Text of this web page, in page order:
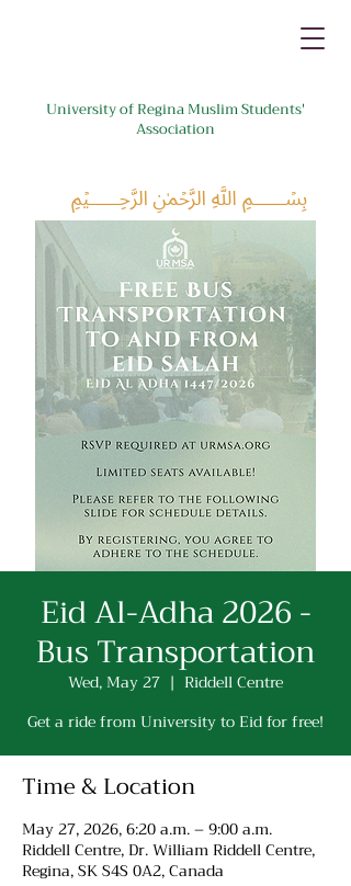
University of Regina Muslim Students'
Association
﷽
Eid Al-Adha 2026 -
Bus Transportation
Wed, May 27
  |
Riddell Centre
Get a ride from University to Eid for free!
Time & Location
May 27, 2026, 6:20 a.m. – 9:00 a.m.
Riddell Centre, Dr. William Riddell Centre,
Regina, SK S4S 0A2, Canada